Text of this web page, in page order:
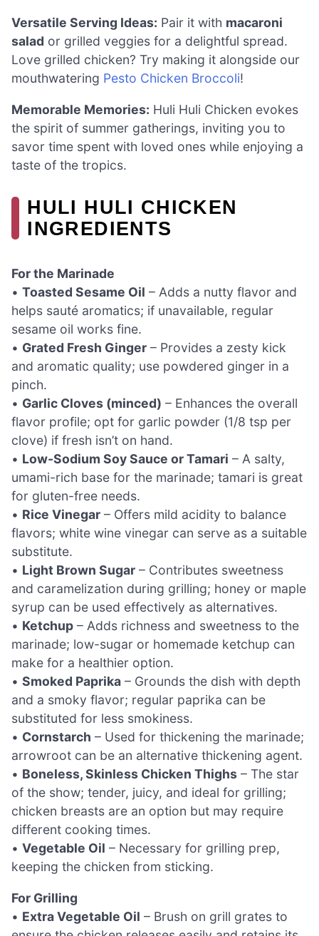
Versatile Serving Ideas: Pair it with macaroni
salad or grilled veggies for a delightful spread.
Love grilled chicken? Try making it alongside our
mouthwatering Pesto Chicken Broccoli!
Memorable Memories: Huli Huli Chicken evokes
the spirit of summer gatherings, inviting you to
savor time spent with loved ones while enjoying a
taste of the tropics.
HULI HULI CHICKEN
INGREDIENTS
For the Marinade
• Toasted Sesame Oil – Adds a nutty flavor and
helps sauté aromatics; if unavailable, regular
sesame oil works fine.
• Grated Fresh Ginger – Provides a zesty kick
and aromatic quality; use powdered ginger in a
pinch.
• Garlic Cloves (minced) – Enhances the overall
flavor profile; opt for garlic powder (1/8 tsp per
clove) if fresh isn’t on hand.
• Low-Sodium Soy Sauce or Tamari – A salty,
umami-rich base for the marinade; tamari is great
for gluten-free needs.
• Rice Vinegar – Offers mild acidity to balance
flavors; white wine vinegar can serve as a suitable
substitute.
• Light Brown Sugar – Contributes sweetness
and caramelization during grilling; honey or maple
syrup can be used effectively as alternatives.
• Ketchup – Adds richness and sweetness to the
marinade; low-sugar or homemade ketchup can
make for a healthier option.
• Smoked Paprika – Grounds the dish with depth
and a smoky flavor; regular paprika can be
substituted for less smokiness.
• Cornstarch – Used for thickening the marinade;
arrowroot can be an alternative thickening agent.
• Boneless, Skinless Chicken Thighs – The star
of the show; tender, juicy, and ideal for grilling;
chicken breasts are an option but may require
different cooking times.
• Vegetable Oil – Necessary for grilling prep,
keeping the chicken from sticking.
For Grilling
• Extra Vegetable Oil – Brush on grill grates to